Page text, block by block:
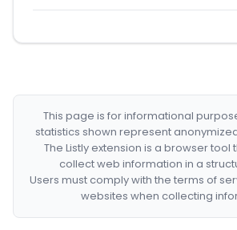
This page is for informational
statistics shown represent
The Listly extension is a browser tool
collect web information in a
Users must comply with the terms of
websites when collecting